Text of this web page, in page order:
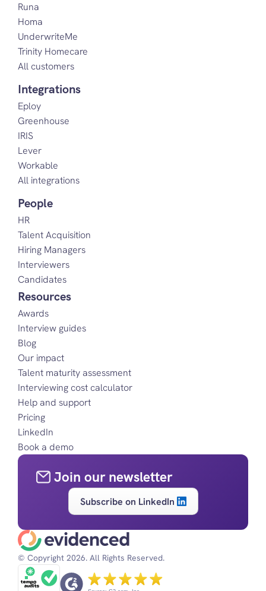
Runa
Homa
UnderwriteMe
Trinity Homecare
All customers
Integrations
Eploy
Greenhouse
IRIS
Lever
Workable
All integrations
People
HR
Talent Acquisition
Hiring Managers
Interviewers
Candidates
Resources
Awards
Interview guides
Blog
Our impact
Talent maturity assessment
Interviewing cost calculator
Help and support
Pricing
LinkedIn
Book a demo
Join our newsletter
Subscribe on LinkedIn
© Copyright 2026. All Rights Reserved.